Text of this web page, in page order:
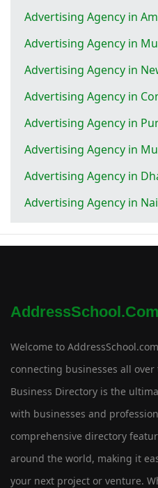
Advertising Agency in
Advertising Agency in
Advertising Agency in
Advertising Agency in
Advertising Agency in
Advertising Agency in
Advertising Agency in
Advertising Agency in
AddressSchool.com
Welcome to
connecting businesses all
Business Directory is the
with businesses and
comprehensive directory
around the world, making it
your next project or venture.